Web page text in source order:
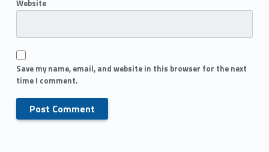
Website
Save my name, email, and website in this browser for the next
time I comment.